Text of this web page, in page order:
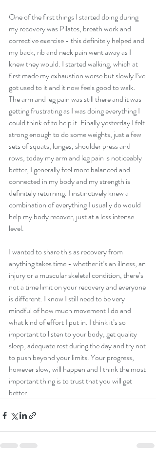
One of the first things I started doing during
my recovery was Pilates, breath work and
corrective exercise - this definitely helped and
my back, rib and neck pain went away as I
knew they would. I started walking, which at
first made my exhaustion worse but slowly I’ve
got used to it and it now feels good to walk.
The arm and leg pain was still there and it was
getting frustrating as I was doing everything I
could think of to help it. Finally yesterday I felt
strong enough to do some weights, just a few
sets of squats, lunges, shoulder press and
rows, today my arm and leg pain is noticeably
better, I generally feel more balanced and
connected in my body and my strength is
definitely returning. I instinctively knew a
combination of everything I usually do would
help my body recover, just at a less intense
level.
I wanted to share this as recovery from
anything takes time - whether it’s an illness, an
injury or a muscular skeletal condition, there’s
not a time limit on your recovery and everyone
is different. I know I still need to be very
mindful of how much movement I do and
what kind of effort I put in. I think it’s so
important to listen to your body, get quality
sleep, adequate rest during the day and try not
to push beyond your limits. Your progress,
however slow, will happen and I think the most
important thing is to trust that you will get
better.